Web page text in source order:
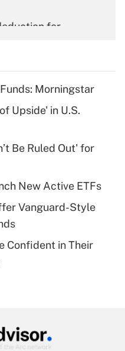
for
for tip
health plan for
Morningstar
Upside' in U.S.
Be Ruled Out' for
New Active ETFs
Vanguard-Style
Confident in Their